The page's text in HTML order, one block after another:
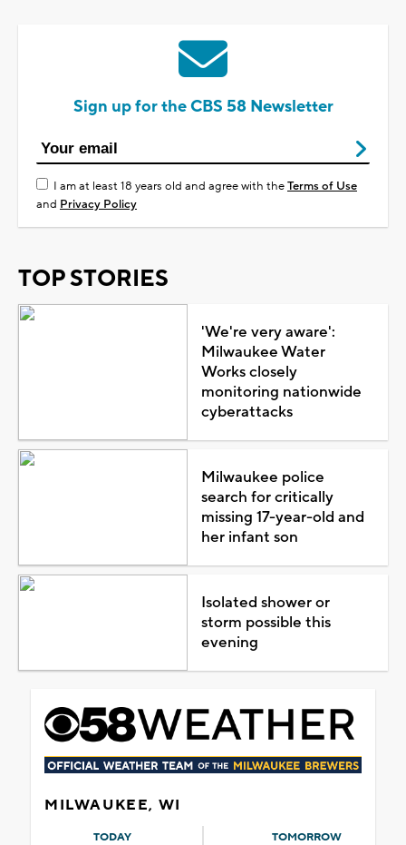
Sign up for the CBS 58 Newsletter
I am at least 18 years old and agree with theTerms of Use
and Privacy Policy
TOP STORIES
'We're very aware':
Milwaukee Water
Works closely
monitoring nationwide
cyberattacks
Milwaukee police
search for critically
missing 17-year-old and
her infant son
Isolated shower or
storm possible this
evening
MILWAUKEE, WI
TODAY TOMORROW